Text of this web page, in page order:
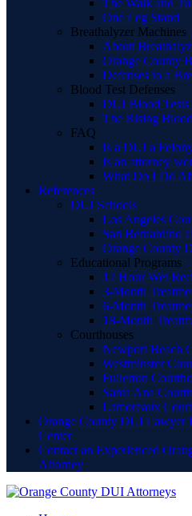
The Walk and
One Leg Stand
Breathalyzer Machines
About
Orange County
Defenses to a
Blood Test Defenses
DUI Blood Tests
The Rising
FAQ
Is a DUI a
Is an attorney
What Do I Do
References
DUI Schools
Los Angeles
San Bernardino
Orange County
Educational Programs
12 Hour Wet
3-Month
6-Month
18-Month
Courthouses
Newport Beach
Westminster
Fullerton
Santa Ana
Lamoreaux
Orange County DUI Lawyer
Center
Contact an Experienced
Attorney